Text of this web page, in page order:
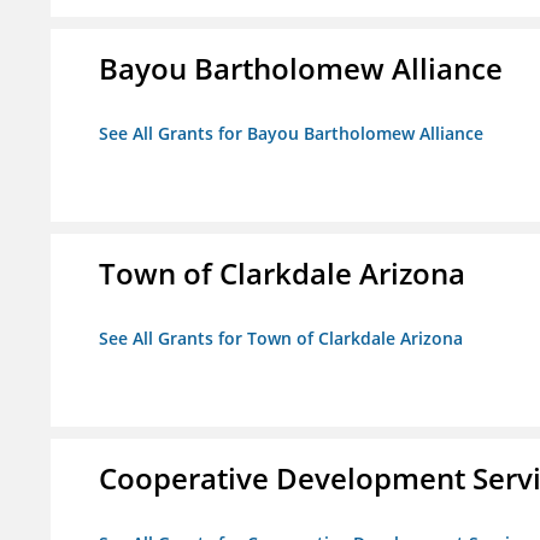
Bayou Bartholomew Alliance
See All Grants for Bayou Bartholomew Alliance
Town of Clarkdale Arizona
See All Grants for Town of Clarkdale Arizona
Cooperative Development